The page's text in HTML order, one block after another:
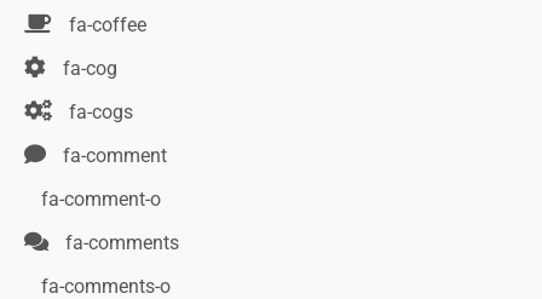
fa-coffee
fa-cog
fa-cogs
fa-comment
fa-comment-o
fa-comments
fa-comments-o